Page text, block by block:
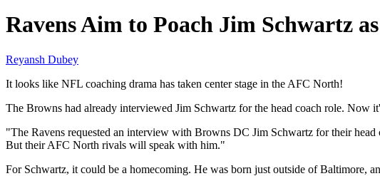
Ravens Aim to Poach Jim Schwartz
Reyansh Dubey
It looks like NFL coaching drama has taken center stage in the AFC North!
The Browns had already interviewed Jim Schwartz for the head coach role. Now
"The Ravens requested an interview with Browns DC Jim Schwartz for their
But their AFC North rivals will speak with him."
For Schwartz, it could be a homecoming. He was born just outside of Baltimore,